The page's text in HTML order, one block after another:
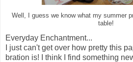
Well, I guess we know what my summer
table!
Everyday Enchantment...
I just can't get over how pretty this
bration is! I think I find something